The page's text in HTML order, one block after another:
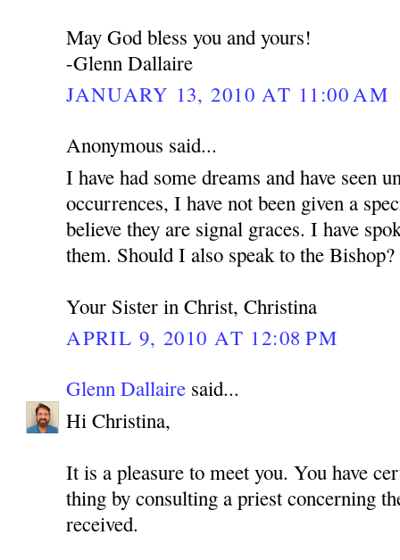
May God bless you and yours!
-Glenn Dallaire
JANUARY 13, 2010 AT 11:00 AM
Anonymous said...
I have had some dreams and have seen
occurrences, I have not been given a
believe they are signal graces. I have
them. Should I also speak to the Bishop?
Your Sister in Christ, Christina
APRIL 9, 2010 AT 12:08 PM
Glenn Dallaire said...
Hi Christina,
It is a pleasure to meet you. You have
thing by consulting a priest concerning
received.